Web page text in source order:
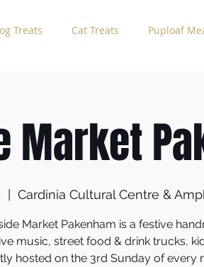
Treats Cat Treats Puploaf
Market
Cardinia Cultural Centre &
Market Pakenham is a festive
music, street food & drink trucks,
hosted on the 3rd Sunday of every